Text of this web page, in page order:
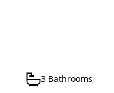
3 Bathrooms